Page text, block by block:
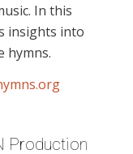
In this
insights into
hymns.
Production